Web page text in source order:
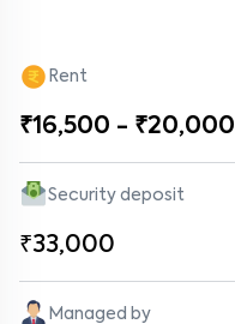
Rent
₹16,500 - ₹20,000
Security deposit
₹33,000
Managed by